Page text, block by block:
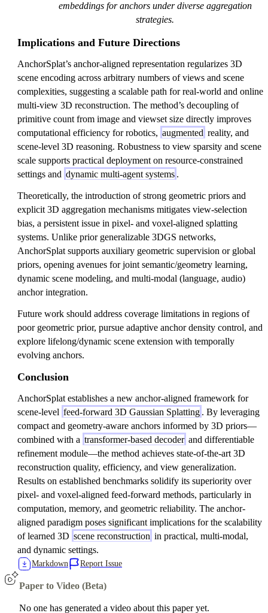
embeddings for anchors under diverse aggregation
strategies.
Implications and Future Directions
AnchorSplat’s anchor-aligned representation regularizes 3D
scene encoding across arbitrary numbers of views and scene
complexities, suggesting a scalable path for real-world and online
multi-view 3D reconstruction. The method’s decoupling of
primitive count from image and viewset size directly improves
computational efficiency for robotics, augmented reality, and
scene-level 3D reasoning. Robustness to view sparsity and scene
scale supports practical deployment on resource-constrained
settings and dynamic multi-agent systems .
Theoretically, the introduction of strong geometric priors and
explicit 3D aggregation mechanisms mitigates view-selection
bias, a persistent issue in pixel- and voxel-aligned splatting
systems. Unlike prior generalizable 3DGS networks,
AnchorSplat supports auxiliary geometric supervision or global
priors, opening avenues for joint semantic/geometry learning,
dynamic scene modeling, and multi-modal (language, audio)
anchor integration.
Future work should address coverage limitations in regions of
poor geometric prior, pursue adaptive anchor density control, and
explore lifelong/dynamic scene extension with temporally
evolving anchors.
Conclusion
AnchorSplat establishes a new anchor-aligned framework for
scene-level feed-forward 3D Gaussian Splatting . By leveraging
compact and geometry-aware anchors informed by 3D priors—
combined with a transformer-based decoder and differentiable
refinement module—the method achieves state-of-the-art 3D
reconstruction quality, efficiency, and view generalization.
Results on established benchmarks solidify its superiority over
pixel- and voxel-aligned feed-forward methods, particularly in
computation, memory, and geometric reliability. The anchor-
aligned paradigm poses significant implications for the scalability
of learned 3D scene reconstruction in practical, multi-modal,
and dynamic settings.
Markdown Report Issue
Paper to Video (Beta)
No one has generated a video about this paper yet.